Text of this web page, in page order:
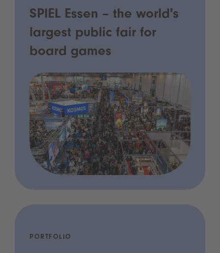
SPIEL Essen – the world's
largest public fair for
board games
PORTFOLIO